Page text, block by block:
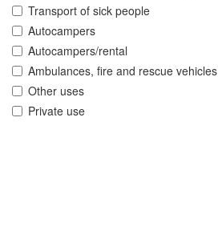
Transport of sick people
Autocampers
Autocampers/rental
Ambulances, fire and rescue vehicles
Other uses
Private use